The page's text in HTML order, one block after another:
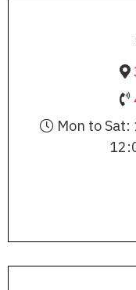
Mon to